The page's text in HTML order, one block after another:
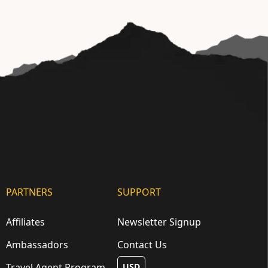
PARTNERS
Affiliates
Ambassadors
SUPPORT
Newsletter Signup
Contact Us